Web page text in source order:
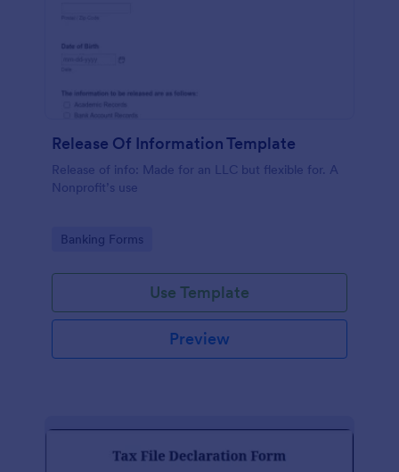
Release Of Information Template
Release of info: Made for an LLC but flexible for. A
Nonprofit’s use
Go to Category:
Banking Forms
Use Template
Preview